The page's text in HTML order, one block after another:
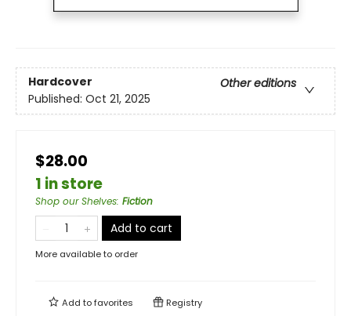
Hardcover
Other editions
Published: Oct 21, 2025
$28.00
1 in store
Shop our Shelves: Fiction
Add to cart
More available to order
Add tofavorites Registry